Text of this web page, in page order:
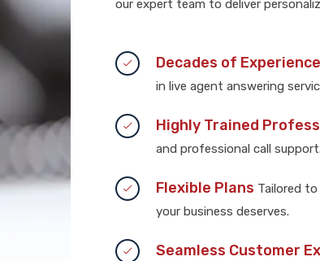
our expert team to deliver
Decades of Experience
in live agent answering
Highly Trained
and professional call support.
Flexible Plans Tailored
your business deserves.
Seamless Customer